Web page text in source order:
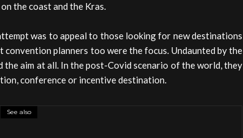
the coast and the Kras.
was to appeal to those looking for new destinations
planners too were the focus. Undaunted by the
aim at all. In the post-Covid scenario of the world, they
conference or incentive destination.
See also